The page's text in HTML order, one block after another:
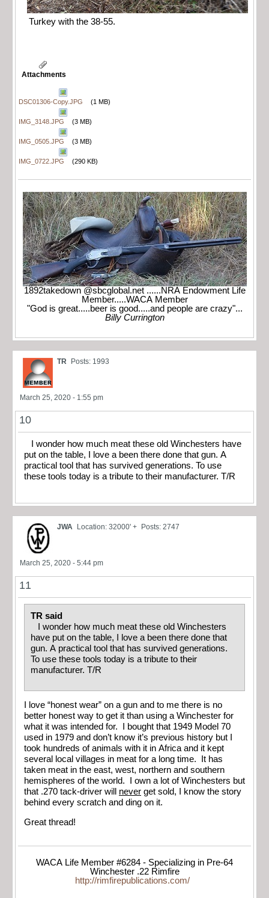
Turkey with the 38-55.
Attachments
DSC01306-Copy.JPG (1 MB)
IMG_3148.JPG (3 MB)
IMG_0505.JPG (3 MB)
IMG_0722.JPG (290 KB)
1892takedown @sbcglobal.net ......NRA Endowment Life
Member.....WACA Member
"God is great.....beer is good.....and people are crazy"...
Billy Currington
TR Posts: 1993
March 25, 2020 - 1:55 pm
10
I wonder how much meat these old Winchesters have
put on the table, I love a been there done that gun. A
practical tool that has survived generations. To use
these tools today is a tribute to their manufacturer. T/R
JWA Location: 32000' + Posts: 2747
March 25, 2020 - 5:44 pm
11
TR said
I wonder how much meat these old Winchesters
have put on the table, I love a been there done that
gun. A practical tool that has survived generations.
To use these tools today is a tribute to their
manufacturer. T/R
I love “honest wear” on a gun and to me there is no
better honest way to get it than using a Winchester for
what it was intended for. I bought that 1949 Model 70
used in 1979 and don’t know it’s previous history but I
took hundreds of animals with it in Africa and it kept
several local villages in meat for a long time. It has
taken meat in the east, west, northern and southern
hemispheres of the world. I own a lot of Winchesters but
that .270 tack-driver will never get sold, I know the story
behind every scratch and ding on it.
Great thread!
WACA Life Member #6284 - Specializing in Pre-64
Winchester .22 Rimfire
http://rimfirepublications.com/